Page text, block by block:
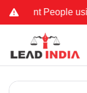
People using